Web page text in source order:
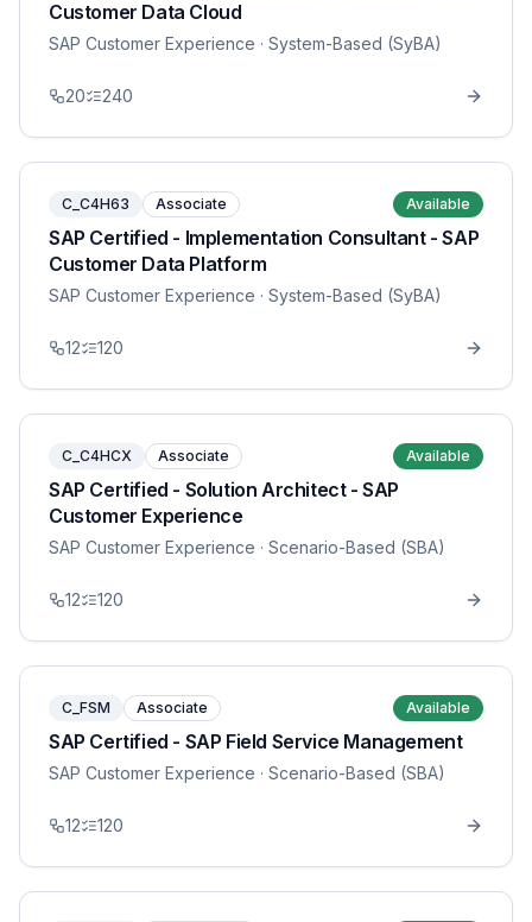
Customer Data Cloud
SAP Customer Experience · System-Based (SyBA)
20 240
C_C4H63 Associate Available
SAP Certified - Implementation Consultant - SAP
Customer Data Platform
SAP Customer Experience · System-Based (SyBA)
12 120
C_C4HCX Associate Available
SAP Certified - Solution Architect - SAP
Customer Experience
SAP Customer Experience · Scenario-Based (SBA)
12 120
C_FSM Associate Available
SAP Certified - SAP Field Service Management
SAP Customer Experience · Scenario-Based (SBA)
12 120